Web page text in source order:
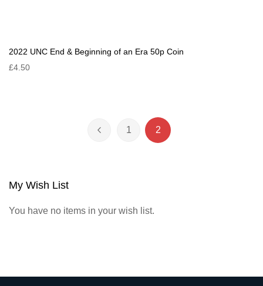
2022 UNC End & Beginning of an Era 50p Coin
£4.50
Page
Page
PreviousPage
1 You're currently reading
2
My Wish List
You have no items in your wish list.